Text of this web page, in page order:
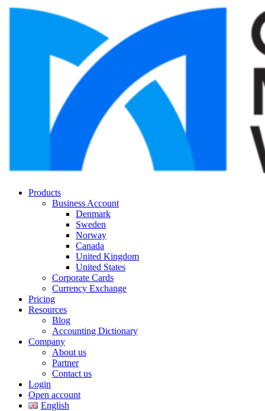
Products
Business Account
Denmark
Sweden
Norway
Canada
United Kingdom
United States
Corporate Cards
Currency Exchange
Pricing
Resources
Blog
Accounting Dictionary
Company
About us
Partner
Contact us
Login
Open account
English